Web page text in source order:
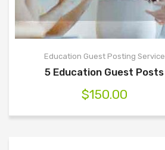
Education Guest Posting Service
5 Education Guest Posts
$150.00